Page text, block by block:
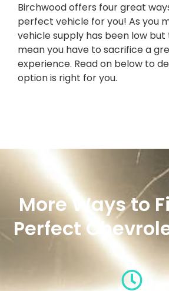
Birchwood offers four great
perfect vehicle for you! As you
vehicle supply has been low but
mean you have to sacrifice a
experience. Read on below to
option is right for you.
More Ways to
Perfect